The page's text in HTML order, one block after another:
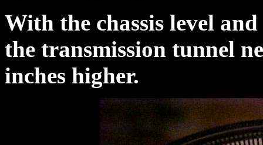
With the chassis level
the transmission tunnel
inches higher.